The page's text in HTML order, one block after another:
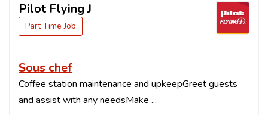
Pilot Flying J
Part Time Job
Sous chef
Coffee station maintenance and upkeepGreet guests
and assist with any needsMake ...